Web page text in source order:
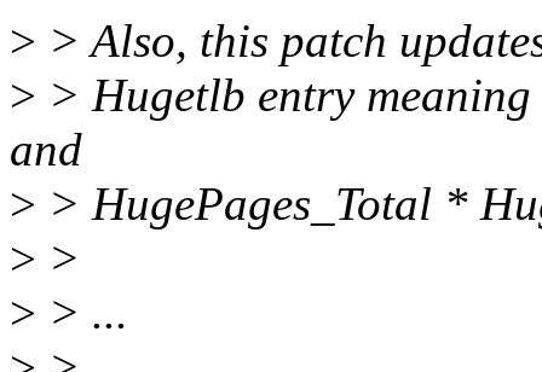
> > Also, this patch
> > Hugetlb entry
and
> > HugePages_Total *
> >
> > ...